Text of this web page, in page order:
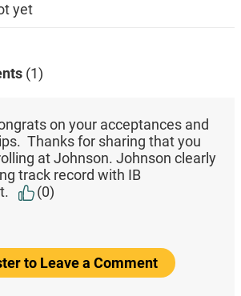
yet
(1)
on your acceptances and
Thanks for sharing that you
at Johnson. Johnson clearly
track record with IB
(0)
to Leave a Comment